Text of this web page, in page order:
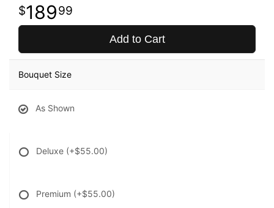
18999
Add to Cart
Bouquet Size
As Shown
Deluxe (+$55.00)
Premium (+$55.00)